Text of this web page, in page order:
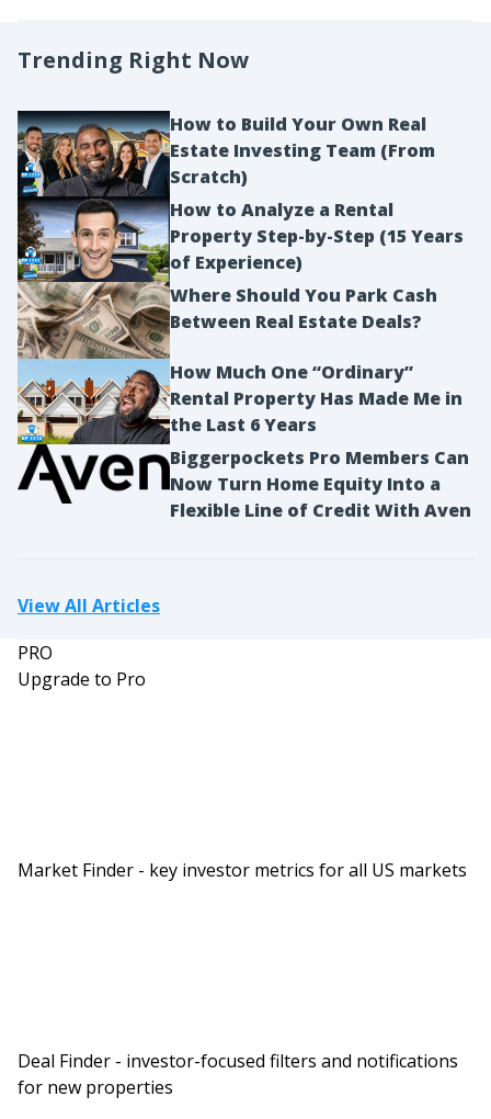
Trending Right Now
How to Build Your Own Real
Estate Investing Team (From
Scratch)
How to Analyze a Rental
Property Step-by-Step (15 Years
of Experience)
Where Should You Park Cash
Between Real Estate Deals?
How Much One “Ordinary”
Rental Property Has Made Me in
the Last 6 Years
Biggerpockets Pro Members Can
Now Turn Home Equity Into a
Flexible Line of Credit With Aven
View All Articles
PRO
Upgrade to Pro
Market Finder - key investor metrics for all US markets
Deal Finder - investor-focused filters and notifications
for new properties